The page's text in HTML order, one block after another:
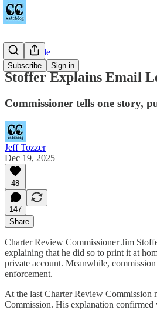
Subscribe Sign in
Countywide
Stoffer Explains Email
Commissioner tells one story,
Jeff Tozzer
Dec 19, 2025
48
147
Share
Charter Review Commissioner Jim
explaining that he did so to print it at
private account. Meanwhile,
enforcement.
At the last Charter Review
Commission. His explanation confirmed